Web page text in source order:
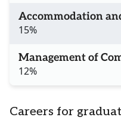
Accommodation
15%
Management of
12%
Careers for